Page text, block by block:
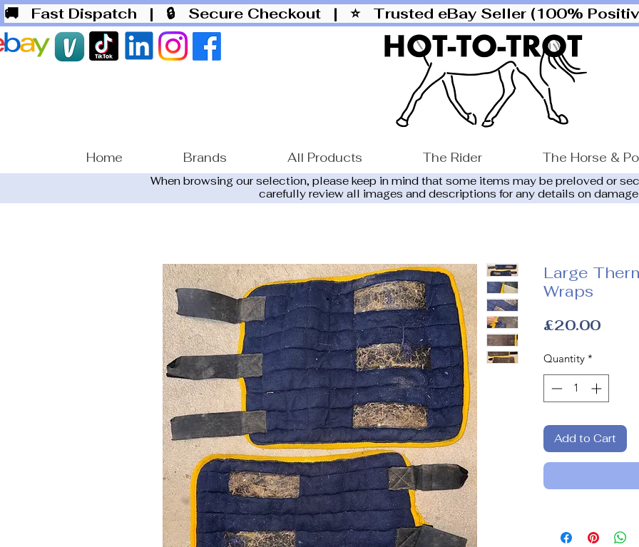
🚚 Fast Dispatch | 🔒 Secure Checkout | ⭐ Trusted eBay Seller (100%
Home Brands All Products The Rider The Horse &
When browsing our selection, please keep in mind that some items may be preloved or
carefully review all images and descriptions for any details on
Large
Wraps
£20.00Price
Quantity *
Add to Cart